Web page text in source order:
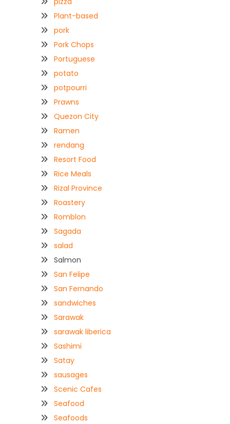
Plant-based
pork
Pork Chops
Portuguese
potato
potpourri
Prawns
Quezon City
Ramen
rendang
Resort Food
Rice Meals
Rizal Province
Roastery
Romblon
Sagada
salad
Salmon
San Felipe
San Fernando
sandwiches
Sarawak
sarawak liberica
Sashimi
Satay
sausages
Scenic Cafes
Seafood
Seafoods